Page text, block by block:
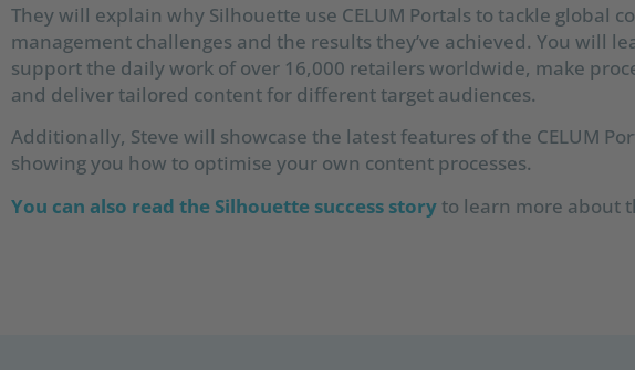
They will explain why Silhouette use CELUM Portals to tackle global
management challenges and the results they’ve achieved. You will
support the daily work of over 16,000 retailers worldwide, make
and deliver tailored content for different target audiences.
Additionally, Steve will showcase the latest features of the CELUM
showing you how to optimise your own content processes.
You can also read the Silhouette success story to learn more about